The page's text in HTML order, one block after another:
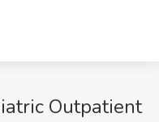
Outpatient